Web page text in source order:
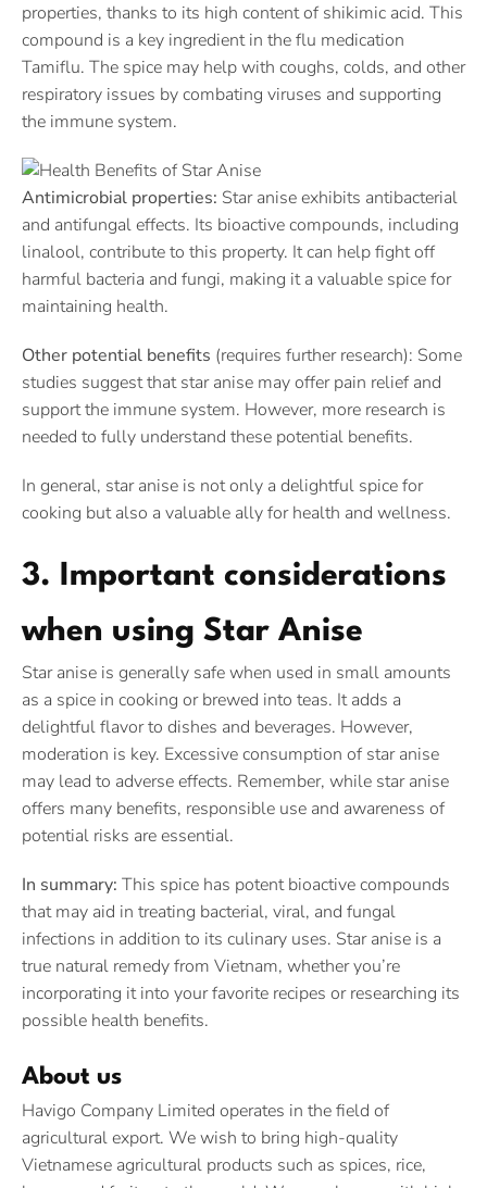
properties, thanks to its high content of shikimic acid. This
compound is a key ingredient in the flu medication
Tamiflu. The spice may help with coughs, colds, and other
respiratory issues by combating viruses and supporting
the immune system.
Antimicrobial properties: Star anise exhibits antibacterial
and antifungal effects. Its bioactive compounds, including
linalool, contribute to this property. It can help fight off
harmful bacteria and fungi, making it a valuable spice for
maintaining health.
Other potential benefits (requires further research): Some
studies suggest that star anise may offer pain relief and
support the immune system. However, more research is
needed to fully understand these potential benefits.
In general, star anise is not only a delightful spice for
cooking but also a valuable ally for health and wellness.
3. Important considerations
when using Star Anise
Star anise is generally safe when used in small amounts
as a spice in cooking or brewed into teas. It adds a
delightful flavor to dishes and beverages. However,
moderation is key. Excessive consumption of star anise
may lead to adverse effects. Remember, while star anise
offers many benefits, responsible use and awareness of
potential risks are essential.
In summary: This spice has potent bioactive compounds
that may aid in treating bacterial, viral, and fungal
infections in addition to its culinary uses. Star anise is a
true natural remedy from Vietnam, whether you’re
incorporating it into your favorite recipes or researching its
possible health benefits.
About us
Havigo Company Limited operates in the field of
agricultural export. We wish to bring high-quality
Vietnamese agricultural products such as spices, rice,